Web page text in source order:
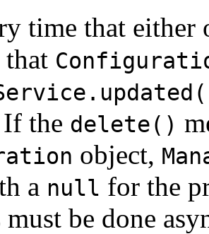
time that
the delete()
object,
a null for the
be done